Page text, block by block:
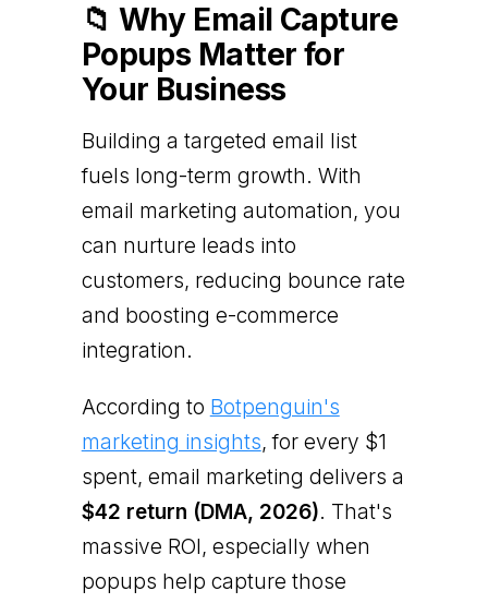
📁 Why Email Capture
Popups Matter for
Your Business
Building a targeted email list
fuels long-term growth. With
email marketing automation, you
can nurture leads into
customers, reducing bounce rate
and boosting e-commerce
integration.
According to Botpenguin's
marketing insights, for every $1
spent, email marketing delivers a
$42 return (DMA, 2026). That's
massive ROI, especially when
popups help capture those